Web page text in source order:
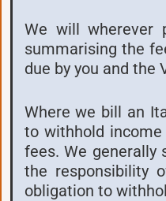
We will wherever
summarising the
due by you and the
Where we bill an
to withhold
fees. We
the responsibility
obligation to